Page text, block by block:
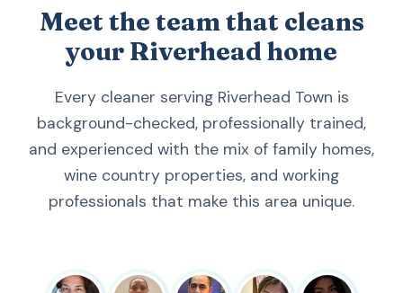
Meet the team that cleans
your Riverhead home
Every cleaner serving Riverhead Town is
background-checked, professionally trained,
and experienced with the mix of family homes,
wine country properties, and working
professionals that make this area unique.